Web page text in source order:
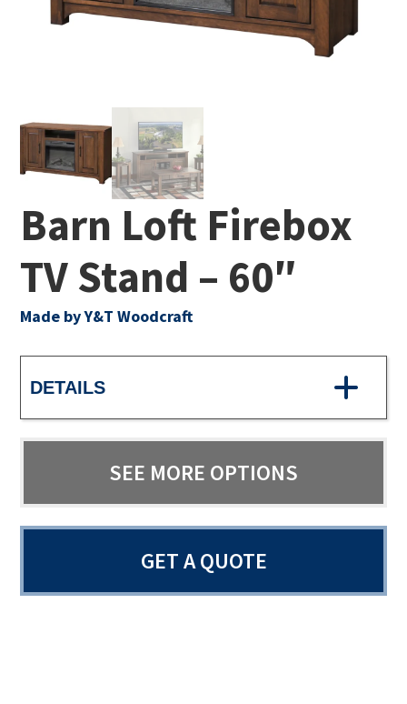
Barn Loft Firebox
TV Stand – 60″
Made by Y&T Woodcraft
DETAILS
SEE MORE OPTIONS
GET A QUOTE